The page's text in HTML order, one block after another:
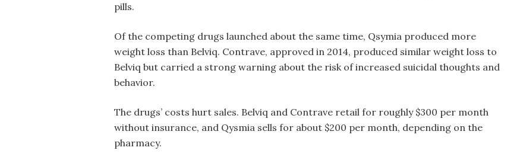
pills.
Of the competing drugs launched about the same time, Qsymia produced more
weight loss than Belviq. Contrave, approved in 2014, produced similar weight loss to
Belviq but carried a strong warning about the risk of increased suicidal thoughts and
behavior.
The drugs’ costs hurt sales. Belviq and Contrave retail for roughly $300 per month
without insurance, and Qysmia sells for about $200 per month, depending on the
pharmacy.